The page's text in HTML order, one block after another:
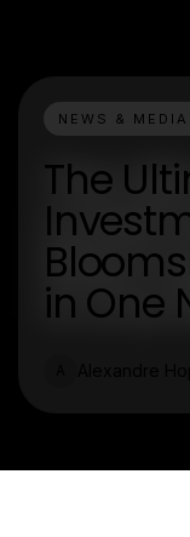
NEWS &
The
in One